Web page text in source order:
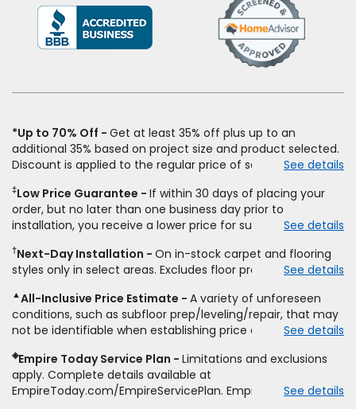
(Opens
a
*Up to 70% Off
Get at least 35% off plus up to an
additional 35% based on project size and product selected.
Discount is applied to the regular price of select styles of
price for installation, padding and materials. Excludes
upgrades, stairs, take-up of permanently affixed flooring,
non-standard floor prep, non-standard furniture moving,
other miscellaneous charges, and prior purchases.
Residential installations only. While supplies last. Ends
9/21/2026. Subject to change.
See details
‡Low Price Guarantee
If within 30 days of placing your
order, but no later than one business day prior to
installation, you receive a lower price for substantially the
price. To qualify, you must provide Empire a written
estimate on the letterhead of a licensed competitor,
type and fiber content, thickness, plank width and an
itemized listing of applicable warranties and/or services for
comparison. Empire has the right, in its sole discretion, to
determine whether the written estimate qualifies for the
offer. Empire will not match a competitor's bonus or free
offer, special offer, rebate, financing offer, clearance or
closeout price, or installation special. Subject to change.
See details
†Next-Day Installation
On in-stock carpet and flooring
styles only in select areas. Excludes floor prep.
See details
▲All-Inclusive Price Estimate
A variety of unforeseen
conditions, such as subfloor prep/leveling/repair, that may
not be identifiable when establishing price estimate, may
See details
◈Empire Today Service Plan
Limitations and exclusions
apply. Complete details available at
EmpireToday.com/EmpireServicePlan. Empire Today, LLC
See details